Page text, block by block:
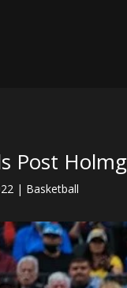
Post
| Basketball